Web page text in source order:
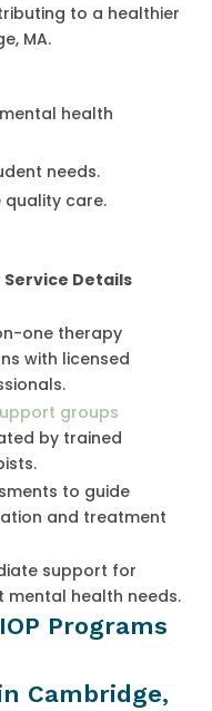
to a healthier
MA.
health
needs.
quality care.
Service Details
one therapy
with licensed
groups
by trained
to guide
and treatment
support for
mental health needs.
Programs
Cambridge,